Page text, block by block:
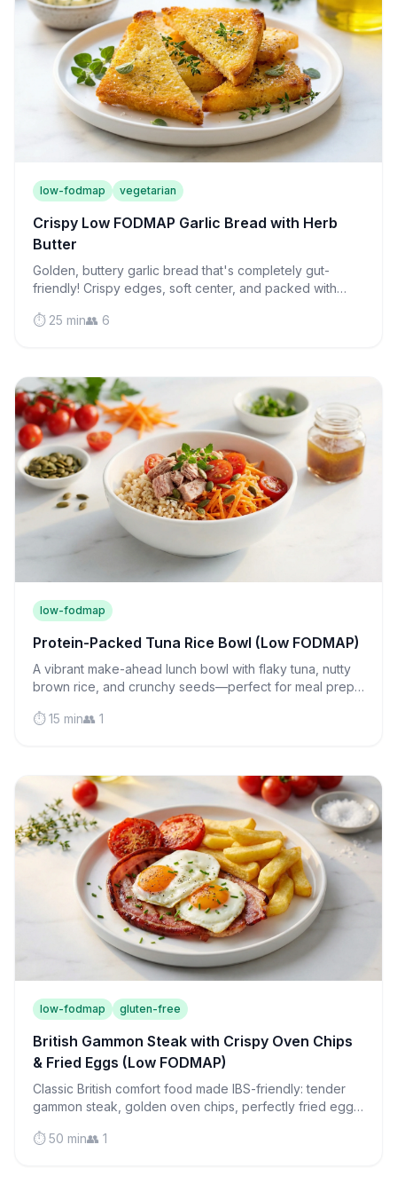
low-fodmap vegetarian
Crispy Low FODMAP Garlic Bread with Herb
Butter
Golden, buttery garlic bread that's completely gut-
friendly! Crispy edges, soft center, and packed with
⏱️ 25 min👥 6
low-fodmap
Protein-Packed Tuna Rice Bowl (Low FODMAP)
A vibrant make-ahead lunch bowl with flaky tuna, nutty
brown rice, and crunchy seeds—perfect for meal prep
⏱️ 15 min👥 1
low-fodmap gluten-free
British Gammon Steak with Crispy Oven Chips
& Fried Eggs (Low FODMAP)
Classic British comfort food made IBS-friendly: tender
gammon steak, golden oven chips, perfectly fried eggs,
⏱️ 50 min👥 1